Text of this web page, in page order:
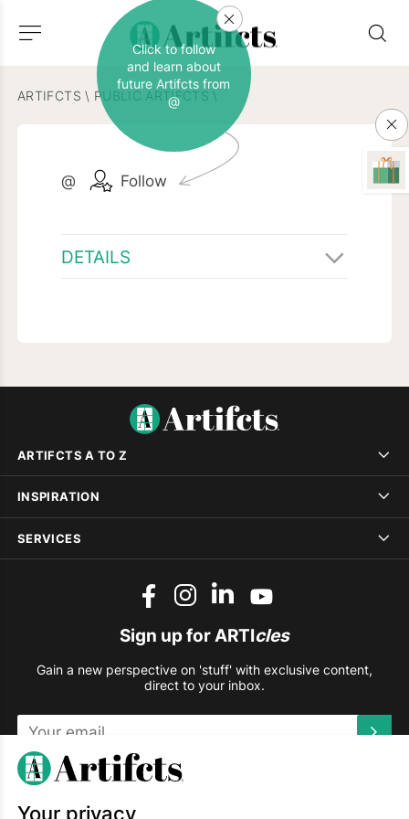
ARTIFCTS \ PUBLIC ARTIFCTS \
@ Follow
Click to follow
and learn about
future Artifcts from
@
DETAILS
ARTIFCTS A TO Z
INSPIRATION
SERVICES
Sign up for ARTIcles
Gain a new perspective on 'stuff' with exclusive content,
direct to your inbox.
This site is protected by reCAPTCHA and the Google
Your privacy